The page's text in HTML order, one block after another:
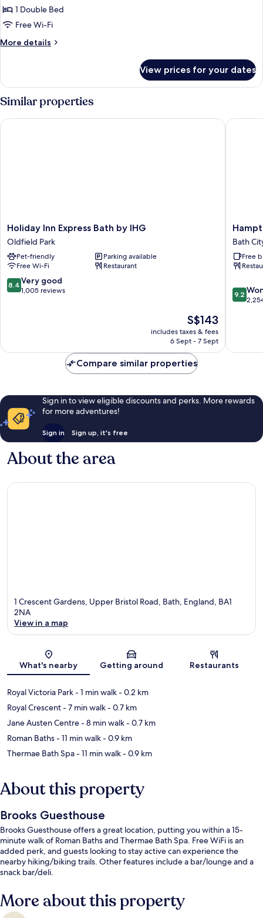
1 Double Bed
Free Wi-Fi
More details
More
Double
View prices for your dates
Similar properties
Holiday
Inn
Express
Bath
by
IHG
Oldfield
Holiday Inn Express Bath by IHG
Oldfield Park
Pet-friendly
Parking available
Free Wi-Fi
Restaurant
8.4
out
reviews
8.4 Very good
1,005 reviews
The
price
is
S$143
includes taxes & fees
6 Sept - 7 Sept
Holiday Inn Express Bath by IHG
by
Hilton
Bath
City
City
Centre
Bath
Free
9.2
out
reviews
9.2
Compare similar properties
Sign in to view eligible discounts and perks. More rewards
for more adventures!
Sign in Sign up, it's free
About the area
1 Crescent Gardens, Upper Bristol Road, Bath, England, BA1
2NA
View in a map
What's nearby Getting around Restaurants
Royal Victoria Park- 1 min walk- 0.2 km
Royal Crescent- 7 min walk- 0.7 km
Jane Austen Centre- 8 min walk- 0.7 km
Roman Baths- 11 min walk- 0.9 km
Thermae Bath Spa- 11 min walk- 0.9 km
About this property
Brooks Guesthouse
Brooks Guesthouse offers a great location, putting you within a 15-
minute walk of Roman Baths and Thermae Bath Spa. Free WiFi is an
added perk, and guests looking to stay active can experience the
nearby hiking/biking trails. Other features include a bar/lounge and a
snack bar/deli.
More about this property